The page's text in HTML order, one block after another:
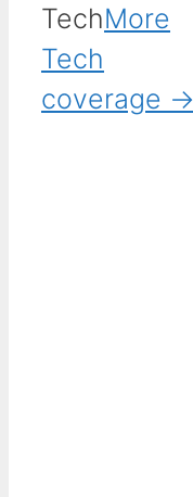
TechMore
Tech
coverage →